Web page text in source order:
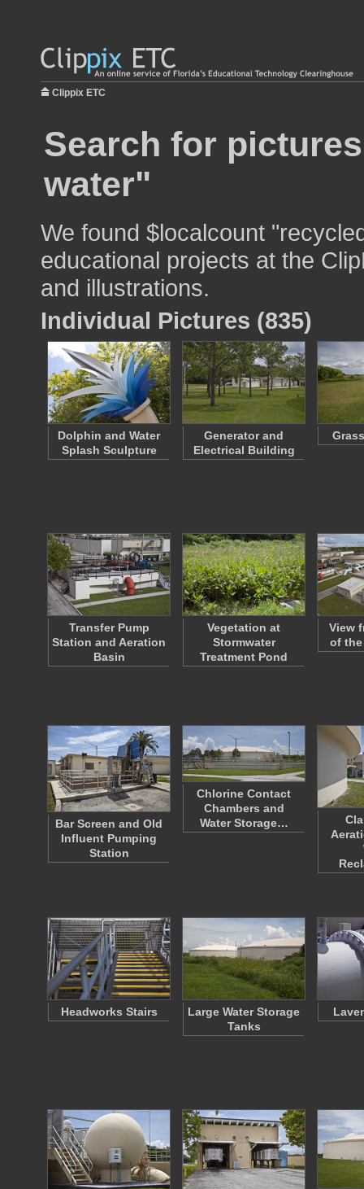
Clippix ETC
Search for
water"
We found $localcount
educational projects at the
and illustrations.
Individual Pictures (835)
Dolphin and Water
Splash Sculpture
Generator and
Electrical Building
Transfer Pump
Station and Aeration
Basin
Vegetation at
Stormwater
Treatment Pond
View
of the
Bar Screen and Old
Influent Pumping
Station
Chlorine Contact
Chambers and
Water Storage…
Headworks Stairs
Large Water Storage
Tanks